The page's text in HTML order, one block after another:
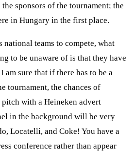
sponsors of the tournament; the
in Hungary in the first place.
teams to compete, what
to be unaware of is that they have
am sure that if there has to be a
tournament, the chances of
with a Heineken advert
in the background will be very
Locatelli, and Coke! You have a
conference rather than appear